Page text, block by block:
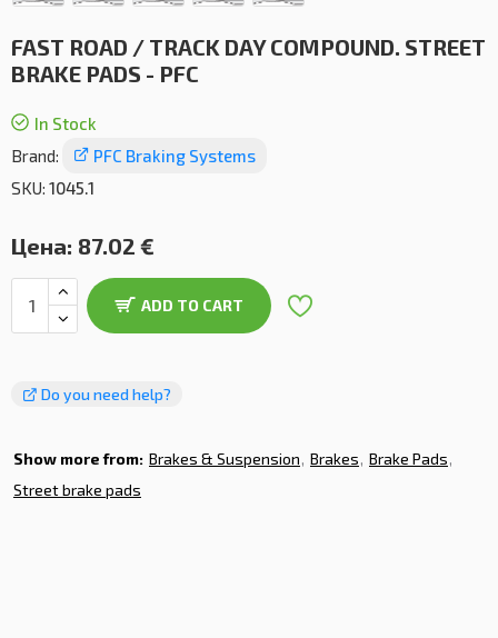
FAST ROAD / TRACK DAY COMPOUND. STREET
BRAKE PADS - PFC
In Stock
Brand:
PFC Braking Systems
SKU: 1045.1
Цена: 87.02 €
ADD TO CART
Do you need help?
Show more from: Brakes & Suspension Brakes Brake Pads
Street brake pads